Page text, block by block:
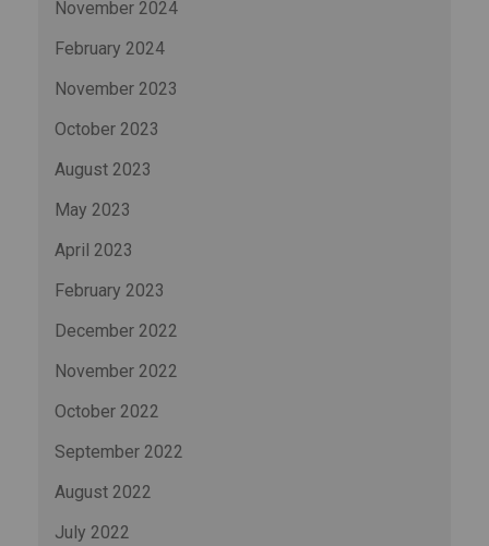
November 2024
February 2024
November 2023
October 2023
August 2023
May 2023
April 2023
February 2023
December 2022
November 2022
October 2022
September 2022
August 2022
July 2022